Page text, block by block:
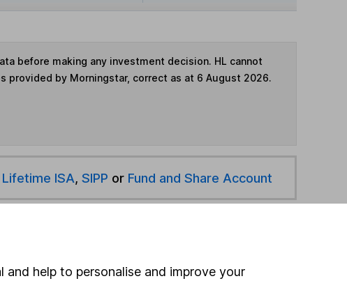
before making any investment decision. HL cannot
by Morningstar, correct as at 6 August 2026.
Lifetime ISA, SIPP or Fund and Share Account
help to personalise and improve your